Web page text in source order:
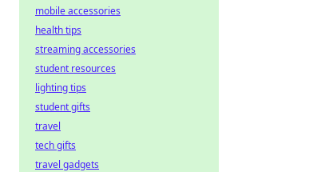
mobile accessories
health tips
streaming accessories
student resources
lighting tips
student gifts
travel
tech gifts
travel gadgets